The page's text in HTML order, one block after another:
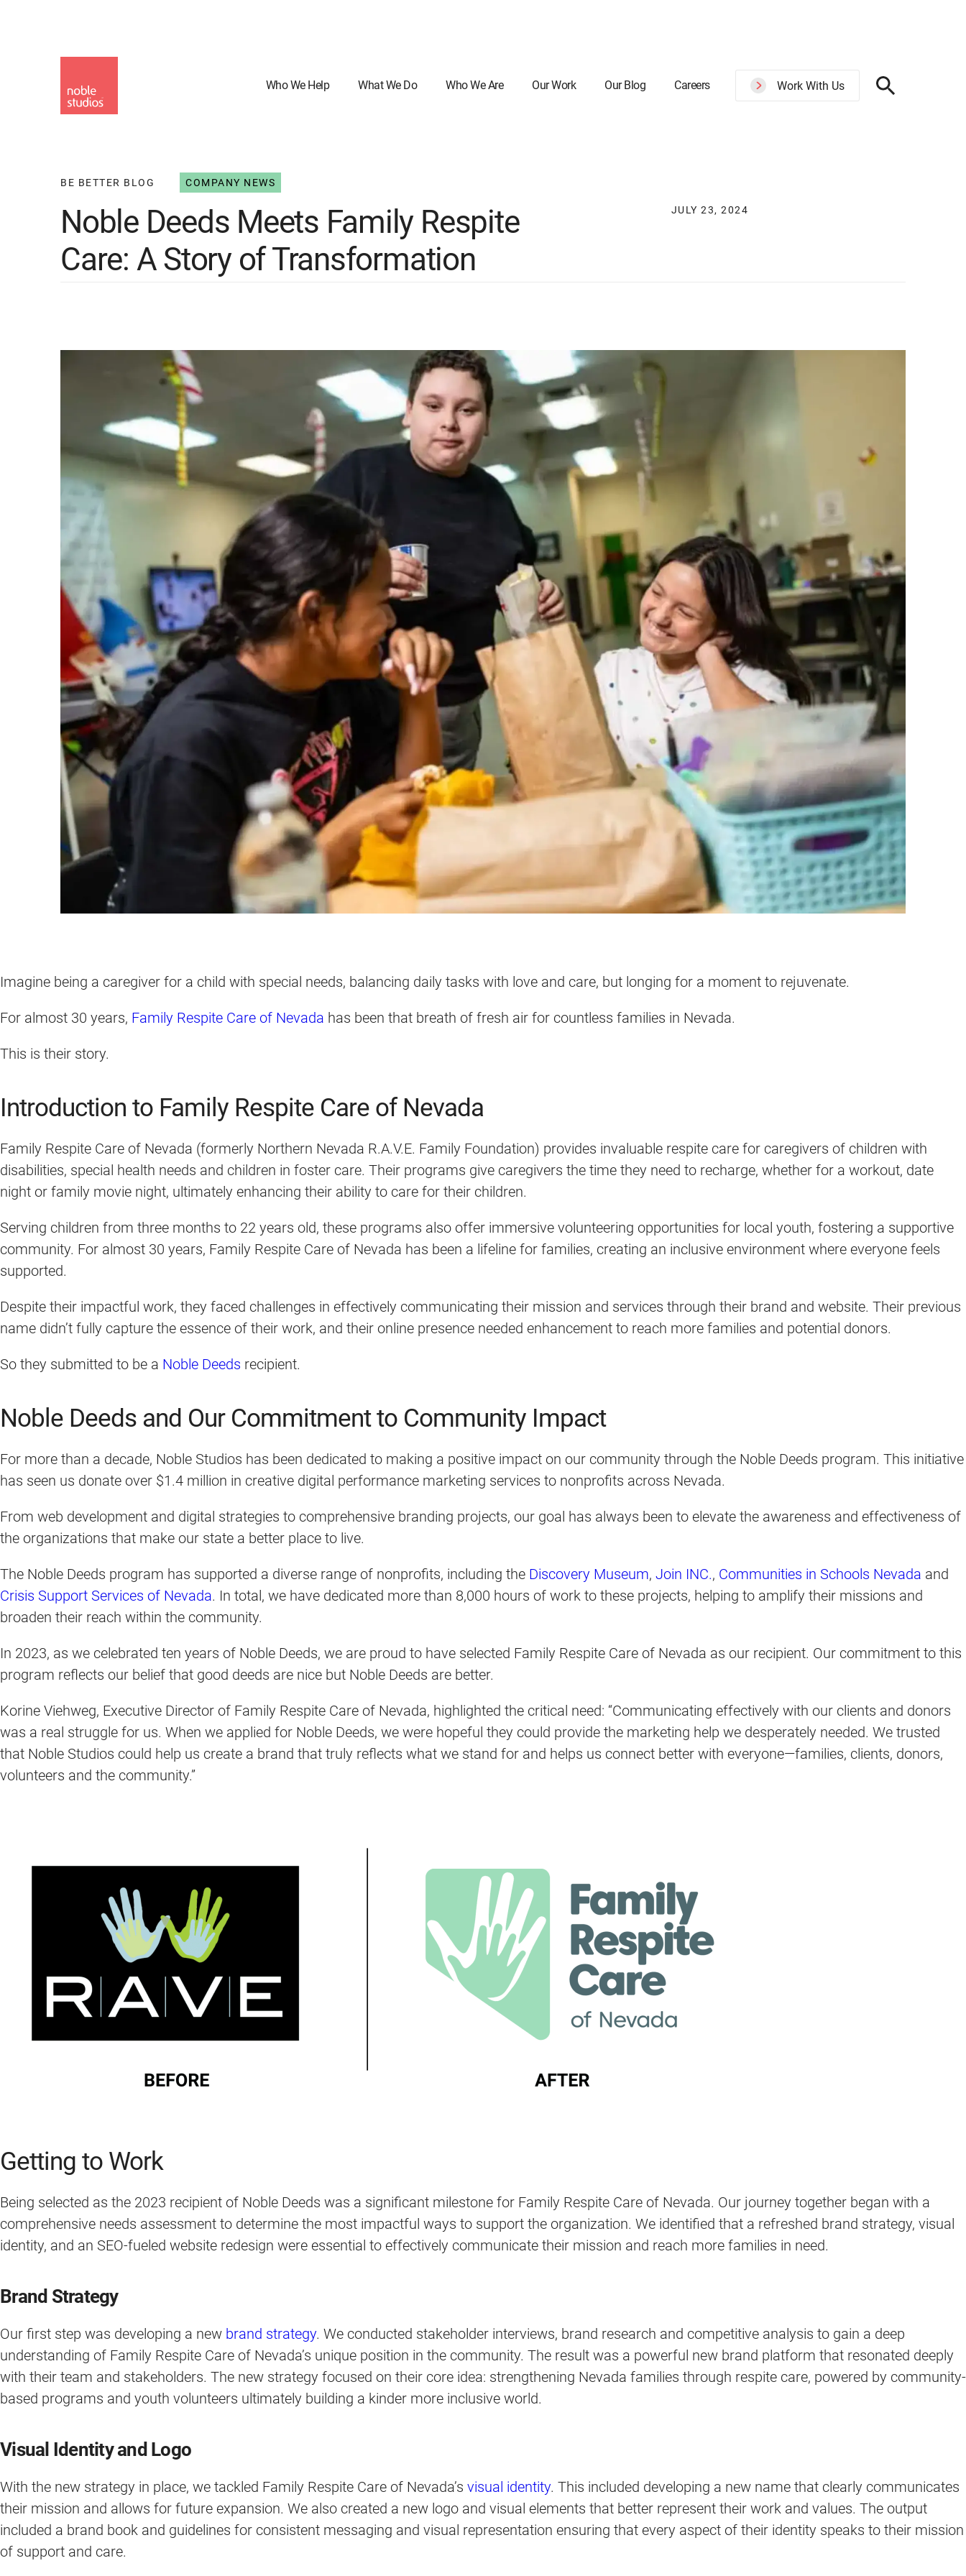
Who We Help What We Do Who We Are Our Work Our Blog Careers Work With Us
BE BETTER BLOG COMPANY NEWS
Noble Deeds Meets Family Respite
Care: A Story of Transformation
JULY 23, 2024
Imagine being a caregiver for a child with special needs, balancing daily tasks with love and care, but longing for a moment to rejuvenate.
For almost 30 years, Family Respite Care of Nevada has been that breath of fresh air for countless families in Nevada.
This is their story.
Introduction to Family Respite Care of Nevada
Family Respite Care of Nevada (formerly Northern Nevada R.A.V.E. Family Foundation) provides invaluable respite care for caregivers of children with
disabilities, special health needs and children in foster care. Their programs give caregivers the time they need to recharge, whether for a workout, date
night or family movie night, ultimately enhancing their ability to care for their children.
Serving children from three months to 22 years old, these programs also offer immersive volunteering opportunities for local youth, fostering a supportive
community. For almost 30 years, Family Respite Care of Nevada has been a lifeline for families, creating an inclusive environment where everyone feels
supported.
Despite their impactful work, they faced challenges in effectively communicating their mission and services through their brand and website. Their previous
name didn’t fully capture the essence of their work, and their online presence needed enhancement to reach more families and potential donors.
So they submitted to be a Noble Deeds recipient.
Noble Deeds and Our Commitment to Community Impact
For more than a decade, Noble Studios has been dedicated to making a positive impact on our community through the Noble Deeds program. This initiative
has seen us donate over $1.4 million in creative digital performance marketing services to nonprofits across Nevada.
From web development and digital strategies to comprehensive branding projects, our goal has always been to elevate the awareness and effectiveness of
the organizations that make our state a better place to live.
The Noble Deeds program has supported a diverse range of nonprofits, including the Discovery Museum, Join INC., Communities in Schools Nevada and
Crisis Support Services of Nevada. In total, we have dedicated more than 8,000 hours of work to these projects, helping to amplify their missions and
broaden their reach within the community.
In 2023, as we celebrated ten years of Noble Deeds, we are proud to have selected Family Respite Care of Nevada as our recipient. Our commitment to this
program reflects our belief that good deeds are nice but Noble Deeds are better.
Korine Viehweg, Executive Director of Family Respite Care of Nevada, highlighted the critical need: “Communicating effectively with our clients and donors
was a real struggle for us. When we applied for Noble Deeds, we were hopeful they could provide the marketing help we desperately needed. We trusted
that Noble Studios could help us create a brand that truly reflects what we stand for and helps us connect better with everyone—families, clients, donors,
volunteers and the community.”
Getting to Work
Being selected as the 2023 recipient of Noble Deeds was a significant milestone for Family Respite Care of Nevada. Our journey together began with a
comprehensive needs assessment to determine the most impactful ways to support the organization. We identified that a refreshed brand strategy, visual
identity, and an SEO-fueled website redesign were essential to effectively communicate their mission and reach more families in need.
Brand Strategy
Our first step was developing a new brand strategy. We conducted stakeholder interviews, brand research and competitive analysis to gain a deep
understanding of Family Respite Care of Nevada’s unique position in the community. The result was a powerful new brand platform that resonated deeply
with their team and stakeholders. The new strategy focused on their core idea: strengthening Nevada families through respite care, powered by community-
based programs and youth volunteers ultimately building a kinder more inclusive world.
Visual Identity and Logo
With the new strategy in place, we tackled Family Respite Care of Nevada’s visual identity. This included developing a new name that clearly communicates
their mission and allows for future expansion. We also created a new logo and visual elements that better represent their work and values. The output
included a brand book and guidelines for consistent messaging and visual representation ensuring that every aspect of their identity speaks to their mission
of support and care.